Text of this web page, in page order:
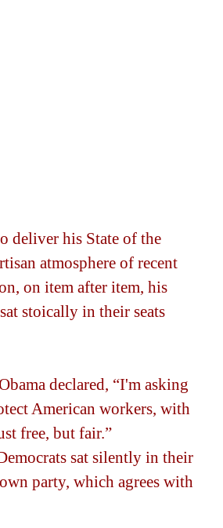
deliver his State of the
atmosphere of recent
on item after item, his
stoically in their seats
declared, “I'm asking
American workers, with
free, but fair.”
sat silently in their
party, which agrees with